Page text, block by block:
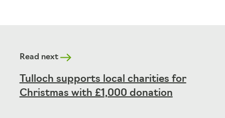
Read next
Tulloch supports local charities for
Christmas with £1,000 donation